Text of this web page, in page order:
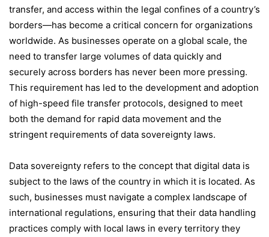
transfer, and access within the legal confines of a country’s
borders—has become a critical concern for organizations
worldwide. As businesses operate on a global scale, the
need to transfer large volumes of data quickly and
securely across borders has never been more pressing.
This requirement has led to the development and adoption
of high-speed file transfer protocols, designed to meet
both the demand for rapid data movement and the
stringent requirements of data sovereignty laws.
Data sovereignty refers to the concept that digital data is
subject to the laws of the country in which it is located. As
such, businesses must navigate a complex landscape of
international regulations, ensuring that their data handling
practices comply with local laws in every territory they